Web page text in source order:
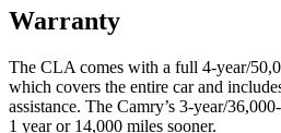
Warranty
The CLA comes with a full 4-year/
which covers the entire car and
assistance. The Camry’s 3-year/
1 year or 14,000 miles sooner.